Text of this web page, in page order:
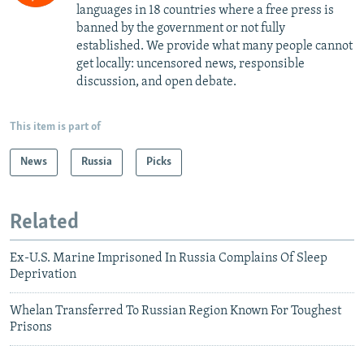
languages in 18 countries where a free press is
banned by the government or not fully
established. We provide what many people cannot
get locally: uncensored news, responsible
discussion, and open debate.
This item is part of
News Russia Picks
Related
Ex-U.S. Marine Imprisoned In Russia Complains Of Sleep
Deprivation
Whelan Transferred To Russian Region Known For Toughest
Prisons